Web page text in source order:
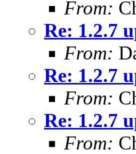
From:
Re: 1.2.7
From:
Re: 1.2.7
From:
Re: 1.2.7
From: